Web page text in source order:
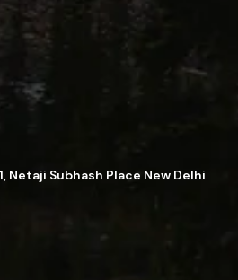
Netaji Subhash Place New Delhi